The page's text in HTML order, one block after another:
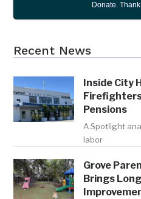
Donate.
Recent News
Inside City
Pensions
A Spotlight
labor
Grove
Brings